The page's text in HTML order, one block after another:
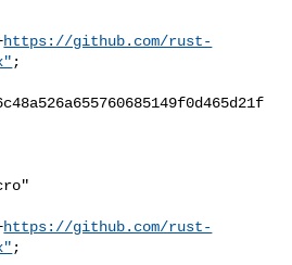
https://github.com/rust-
;
https://github.com/rust-
;